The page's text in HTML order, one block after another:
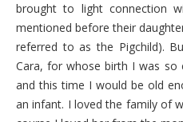
brought to light connection
mentioned before their
referred to as the Pigchild).
Cara, for whose birth I was so
and this time I would be old
an infant. I loved the family of